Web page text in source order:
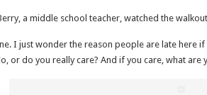
a middle school teacher, watched the
I just wonder the reason people are late here
or do you really care? And if you care, what